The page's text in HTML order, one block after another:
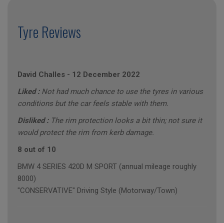
Tyre Reviews
David Challes - 12 December 2022
Liked : Not had much chance to use the tyres in various
conditions but the car feels stable with them.
Disliked : The rim protection looks a bit thin; not sure it
would protect the rim from kerb damage.
8 out of 10
BMW 4 SERIES 420D M SPORT (annual mileage roughly
8000)
"CONSERVATIVE" Driving Style (Motorway/Town)